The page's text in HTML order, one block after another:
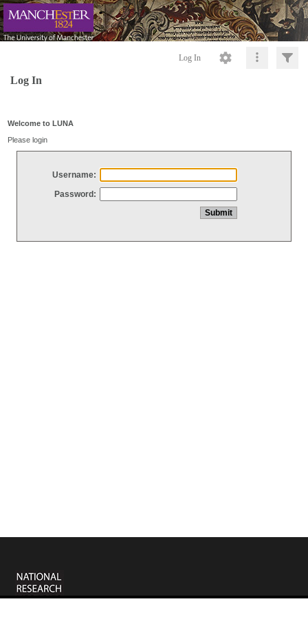
Log In
Log In
Welcome to LUNA
Please login
Username:
Password: